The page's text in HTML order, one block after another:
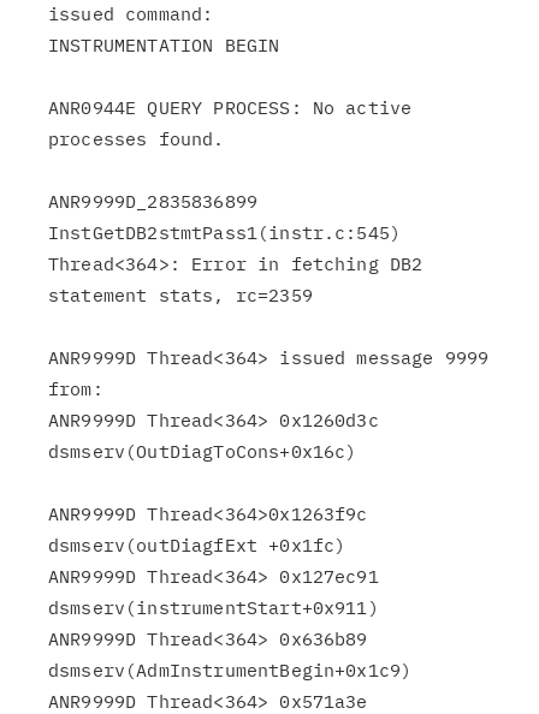
issued command:
INSTRUMENTATION BEGIN
ANR0944E QUERY PROCESS: No active
processes found.
ANR9999D_2835836899
InstGetDB2stmtPass1(instr.c:545)
Thread<364>: Error in fetching DB2
statement stats, rc=2359
ANR9999D Thread<364> issued message 9999
from:
ANR9999D Thread<364> 0x1260d3c
dsmserv(OutDiagToCons+0x16c)
ANR9999D Thread<364>0x1263f9c
dsmserv(outDiagfExt +0x1fc)
ANR9999D Thread<364> 0x127ec91
dsmserv(instrumentStart+0x911)
ANR9999D Thread<364> 0x636b89
dsmserv(AdmInstrumentBegin+0x1c9)
ANR9999D Thread<364> 0x571a3e